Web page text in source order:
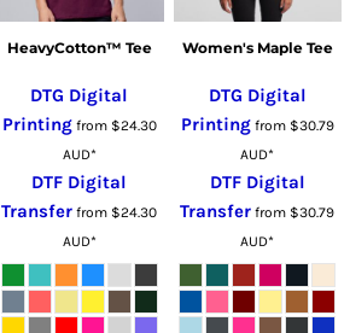
HeavyCotton™ Tee
DTG Digital
Printingfrom $24.30
AUD*
DTF Digital
Transfer from $24.30
AUD*
Women's Maple Tee
DTG Digital
Printingfrom $30.79
AUD*
DTF Digital
Transfer from $30.79
AUD*